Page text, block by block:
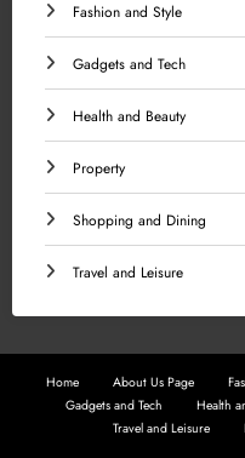
Fashion and Style
Gadgets and Tech
Health and Beauty
Property
Shopping and Dining
Travel and Leisure
Home About Us Page
Gadgets and Tech
Health
Travel and Leisure